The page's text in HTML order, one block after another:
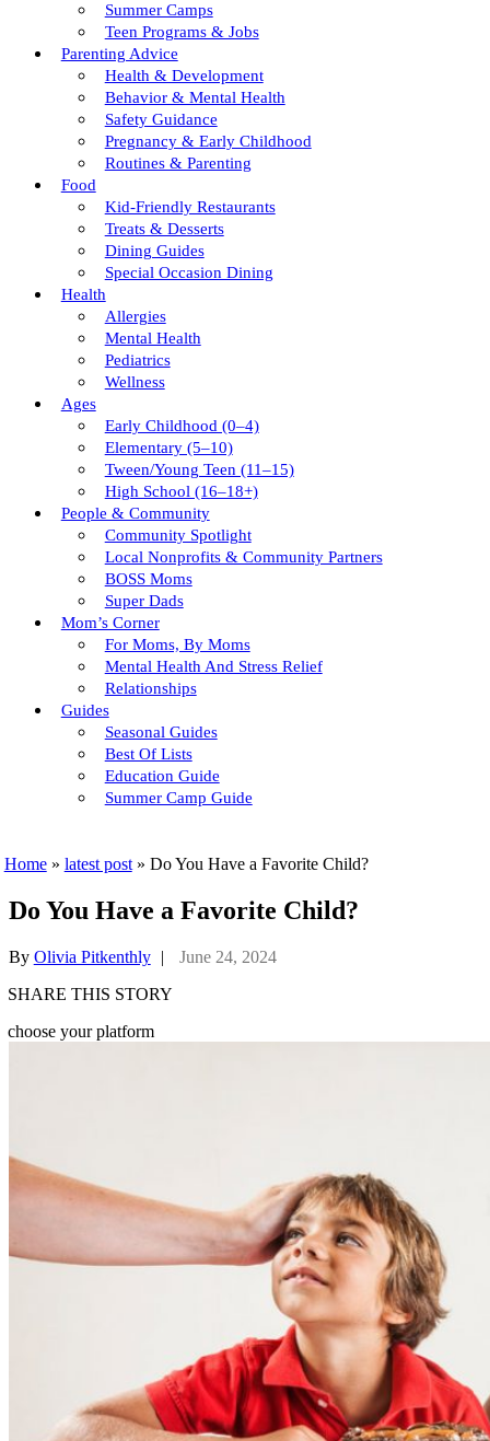
Summer Camps
Teen Programs & Jobs
Parenting Advice
Health & Development
Behavior & Mental Health
Safety Guidance
Pregnancy & Early Childhood
Routines & Parenting
Food
Kid-Friendly Restaurants
Treats & Desserts
Dining Guides
Special Occasion Dining
Health
Allergies
Mental Health
Pediatrics
Wellness
Ages
Early Childhood (0–4)
Elementary (5–10)
Tween/young Teen (11–15)
High School (16–18+)
People & Community
Community Spotlight
Local Nonprofits & Community Partners
BOSS Moms
Super Dads
Mom’s Corner
For Moms, By Moms
Mental Health And Stress Relief
Relationships
Guides
Seasonal Guides
Best Of Lists
Education Guide
Summer Camp Guide
Home» latest post» Do You Have a Favorite Child?
Do You Have a Favorite Child?
By Olivia Pitkenthly |
June 24, 2024
SHARE THIS STORY
choose your platform